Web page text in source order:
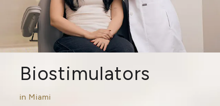
Biostimulators
in Miami